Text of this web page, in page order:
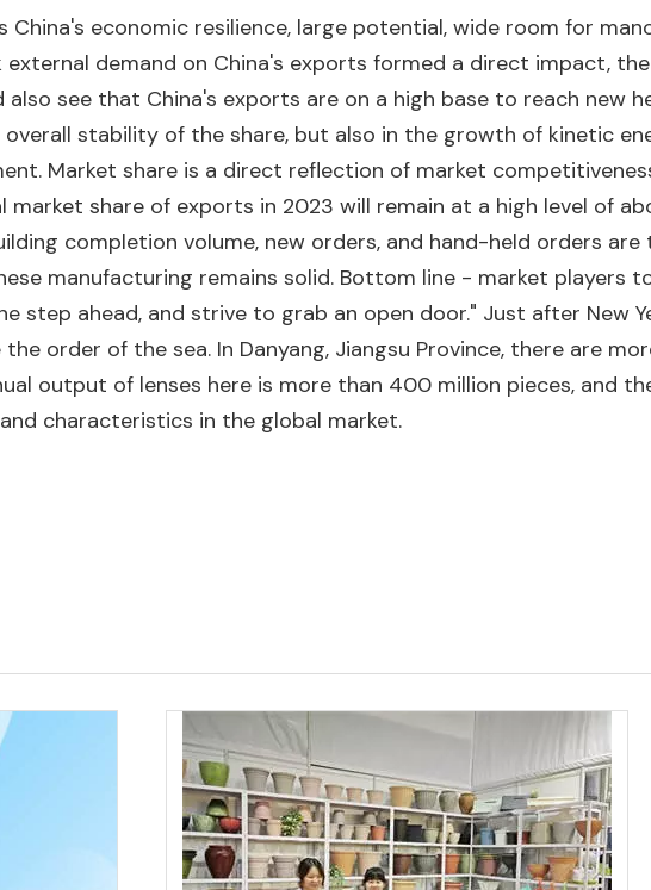
economic resilience, large potential, wide room for
demand on China's exports formed a direct impact,
also see that China's exports are on a high base to reach new
stability of the share, but also in the growth of kinetic
Market share is a direct reflection of market
share of exports in 2023 will remain at a high level of
completion volume, new orders, and hand-held orders
manufacturing remains solid. Bottom line - market players
step ahead, and strive to grab an open door." Just after New
order of the sea. In Danyang, Jiangsu Province, there are
output of lenses here is more than 400 million pieces, and
characteristics in the global market.